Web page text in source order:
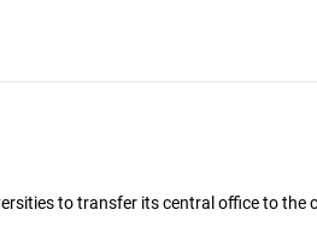
to transfer its central office to the